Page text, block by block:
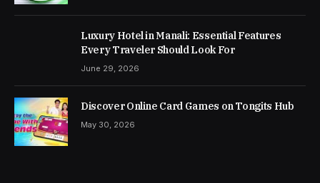
Luxury Hotel in Manali: Essential Features
Every Traveler Should Look For
June 29, 2026
Discover Online Card Games on Tongits Hub
May 30, 2026